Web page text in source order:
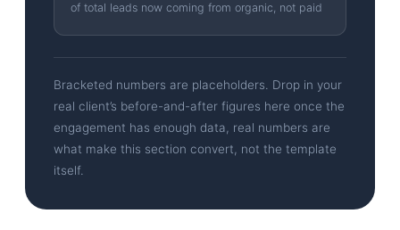
of total leads now coming from organic, not paid
Bracketed numbers are placeholders. Drop in your
real client’s before-and-after figures here once the
engagement has enough data, real numbers are
what make this section convert, not the template
itself.